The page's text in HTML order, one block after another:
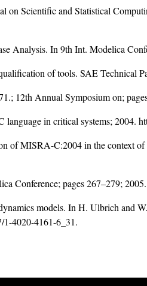
on Scientific and Statistical
Analysis. In 9th Int. Modelica
of tools. SAE Technical
12th Annual Symposium on;
in critical systems; 2004.
MISRA-C:2004 in the context of
Conference; pages 267–279; 2005.
models. In H. Ulbrich and
1-4020-4161-6_31.